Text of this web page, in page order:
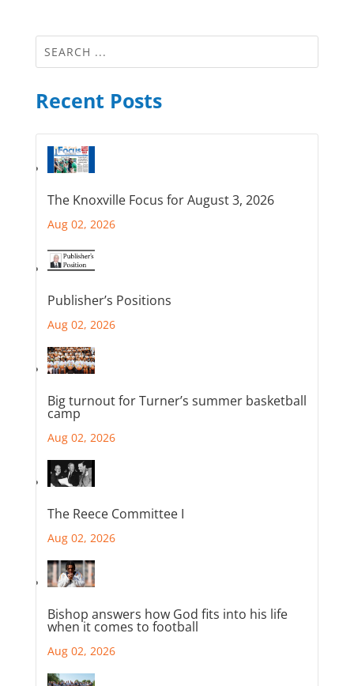
Recent Posts
The Knoxville Focus for August 3, 2026
Aug 02, 2026
Publisher’s Positions
Aug 02, 2026
Big turnout for Turner’s summer basketball
camp
Aug 02, 2026
The Reece Committee I
Aug 02, 2026
Bishop answers how God fits into his life
when it comes to football
Aug 02, 2026